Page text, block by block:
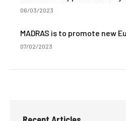
06/03/2023
MADRAS is to promote new
07/02/2023